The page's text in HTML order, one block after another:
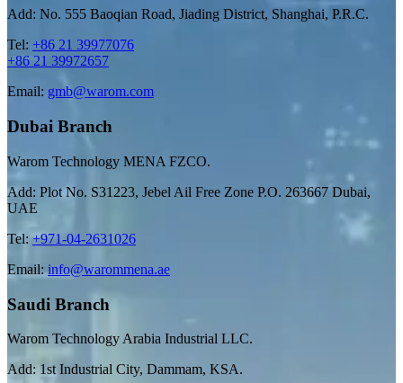
Add: No. 555 Baoqian Road, Jiading District, Shanghai, P.R.C.
Tel: +86 21 39977076
+86 21 39972657
Email: gmb@warom.com
Dubai Branch
Warom Technology MENA FZCO.
Add: Plot No. S31223, Jebel Ail Free Zone P.O. 263667 Dubai,
UAE
Tel:+971-04-2631026
Email: info@warommena.ae
Saudi Branch
Warom Technology Arabia Industrial LLC.
Add: 1st Industrial City, Dammam, KSA.